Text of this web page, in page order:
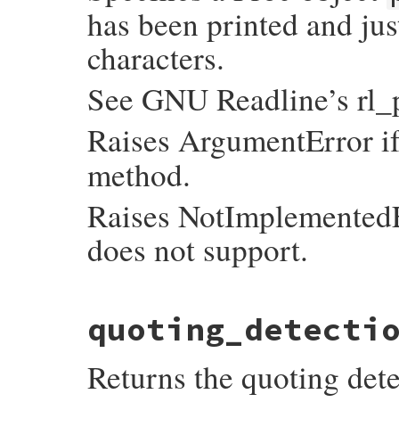
has been printed and
characters.
See GNU Readline’s
Raises ArgumentError
method.
Raises
does not support.
readline_s_set_pre_input_hook(VALUE
{
    mustbe_callable(proc);
}
Returns the quoting